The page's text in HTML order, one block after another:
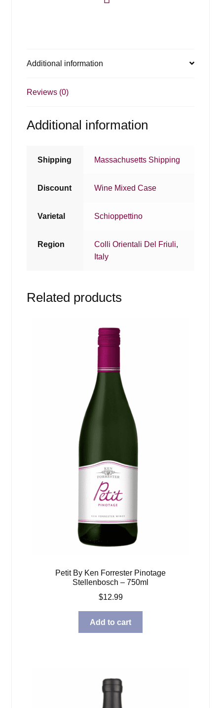
Additional information
Reviews (0)
Additional information
Shipping Massachusetts Shipping
Discount Wine Mixed Case
Varietal Schioppettino
Region Colli Orientali Del Friuli,
Italy
Related products
Petit By Ken Forrester Pinotage
Stellenbosch – 750ml
$12.99
Add to cart